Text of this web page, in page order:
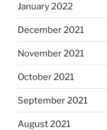
January 2022
December 2021
November 2021
October 2021
September 2021
August 2021